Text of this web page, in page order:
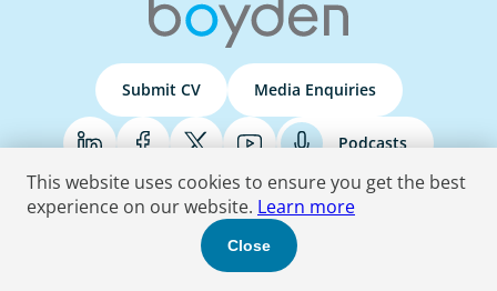
Submit CV Media Enquiries
Podcasts
© 2026 Boyden . All Rights Reserved.
Terms & Conditions Privacy Policy Do Not Sell Accessibility Statement
This website uses cookies to ensure you get the best
experience on our website. Learn more
Close